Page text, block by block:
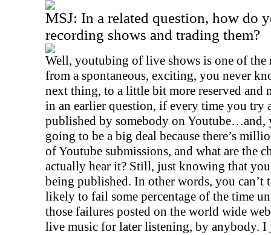
MSJ: In a related question, how do
recording shows and trading them?
Well, youtubing of live shows is one of the
from a spontaneous, exciting, you never
next thing, to a little bit more reserved and
in an earlier question, if every time you try
published by somebody on Youtube…and,
going to be a big deal because there’s
of Youtube submissions, and what are the
actually hear it? Still, just knowing that
being published. In other words, you can’t
likely to fail some percentage of the time
those failures posted on the world wide
live music for later listening, by anybody.